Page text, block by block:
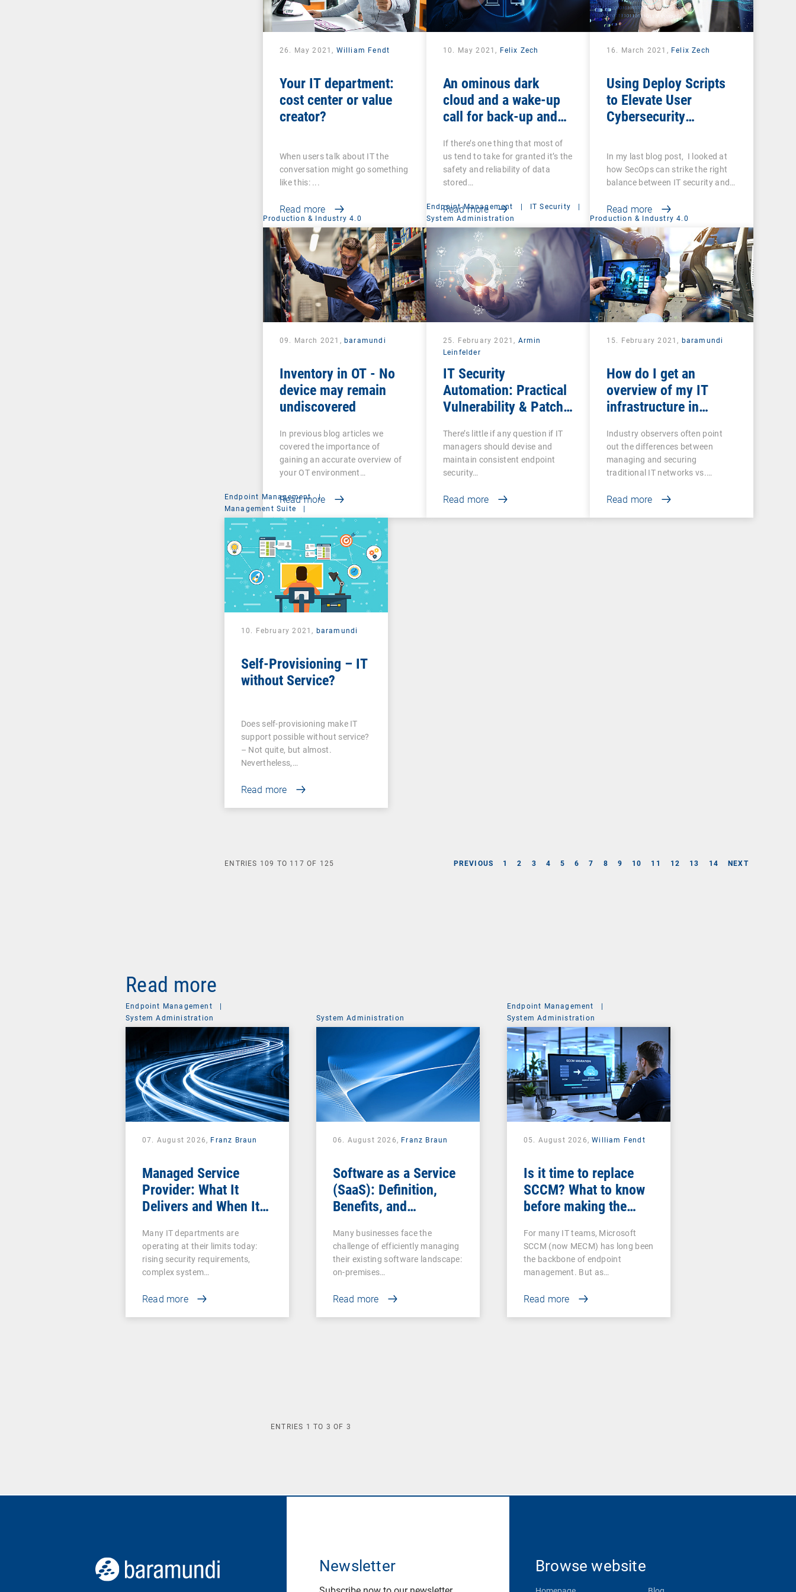
26. May 2021, William Fendt
Your IT department:
cost center or value
creator?
When users talk about IT the
conversation might go something
like this: ...
Read more
10. May 2021, Felix Zech
An ominous dark
cloud and a wake-up
call for back-up and
that your back-ups are
secure?
If there’s one thing that most of
us tend to take for granted it’s the
safety and reliability of data
stored…
Read more
16. March 2021, Felix Zech
Using Deploy Scripts
to Elevate User
Cybersecurity
In my last blog post, I looked at
how SecOps can strike the right
balance between IT security and…
Read more
Production & Industry 4.0
09. March 2021,baramundi
Inventory in OT - No
device may remain
undiscovered
In previous blog articles we
covered the importance of
gaining an accurate overview of
your OT environment…
Read more
Endpoint Management | IT Security
|
System Administration
25. February 2021, Armin
Leinfelder
IT Security
Automation: Practical
Vulnerability & Patch
There’s little if any question if IT
managers should devise and
maintain consistent endpoint
security…
Read more
Production & Industry 4.0
15. February 2021, baramundi
How do I get an
overview of my IT
infrastructure in
Industry observers often point
out the differences between
managing and securing
traditional IT networks vs.…
Read more
Endpoint Management
|
Management Suite
|
System Administration
10. February 2021, baramundi
Self-Provisioning – IT
without Service?
Does self-provisioning make IT
support possible without service?
– Not quite, but almost.
Nevertheless,…
Read more
PREVIOUS 1 2 3 4 5 6 7 8 9 10 11 12 13 14 NEXT
ENTRIES 109 TO 117 OF 125
Read more
Endpoint Management
|
System Administration
07. August 2026, Franz Braun
Managed Service
Provider: What It
Delivers and When It
Many IT departments are
operating at their limits today:
rising security requirements,
complex system…
Read more
System Administration
06. August 2026, Franz Braun
Software as a Service
(SaaS): Definition,
Benefits, and
Businesses
Many businesses face the
challenge of efficiently managing
their existing software landscape:
on-premises…
Read more
Endpoint Management
|
System Administration
05. August 2026,William Fendt
Is it time to replace
SCCM? What to know
before making the
For many IT teams, Microsoft
SCCM (now MECM) has long been
the backbone of endpoint
management. But as…
Read more
ENTRIES 1 TO 3 OF 3
Newsletter Browse website